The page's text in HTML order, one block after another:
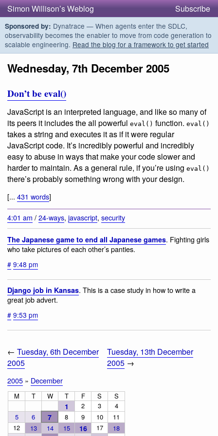
Simon Willison’s Weblog Subscribe
Sponsored by: Dynatrace — When agents enter the SDLC,
observability becomes the enabler to move from code generation to
scalable engineering. Read the blog for a framework to get started
Wednesday, 7th December 2005
Don’t be eval()
JavaScript is an interpreted language, and like so many of
its peers it includes the all powerful eval() function. eval()
takes a string and executes it as if it were regular
JavaScript code. It’s incredibly powerful and incredibly
easy to abuse in ways that make your code slower and
harder to maintain. As a general rule, if you’re using eval()
there’s probably something wrong with your design.
[... 431 words]
4:01 am /24-ways, javascript, security
The Japanese game to end all Japanese games. Fighting girls
who take pictures of each other’s panties.
# 9:48 pm
Django job in Kansas. This is a case study in how to write a
great job advert.
# 9:53 pm
← Tuesday, 6th December
2005
Tuesday, 13th December
2005→
2005 » December
M T W T F S S
1 2 3
4
5
6 7 8 9 10
11
12
13 14 15 16 17
18